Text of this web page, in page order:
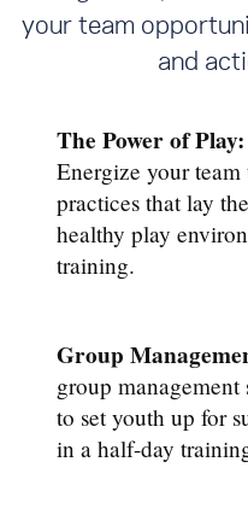
your team
and
The Power of Play:
Energize your
practices that lay
healthy play
training.
Group
group management
to set youth up for
in a half-day